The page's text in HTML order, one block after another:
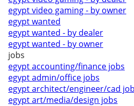
egypt video gaming - by owner
egypt wanted
egypt wanted - by dealer
egypt wanted - by owner
jobs
egypt accounting/finance jobs
egypt admin/office jobs
egypt architect/engineer/cad
egypt art/media/design jobs